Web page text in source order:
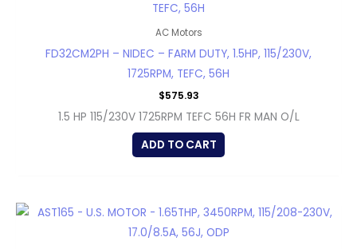
AC Motors
FD32CM2PH – NIDEC – FARM DUTY, 1.5HP, 115/230V,
1725RPM, TEFC, 56H
$575.93
1.5 HP 115/230V 1725RPM TEFC 56H FR MAN O/L
ADD TO CART